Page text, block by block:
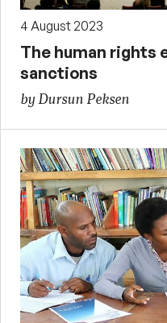
4 August 2023
The human
sanctions
by Dursun Peksen